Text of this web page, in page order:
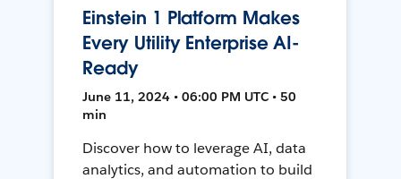
Einstein 1 Platform Makes
Every Utility Enterprise AI-
Ready
June 11, 2024 • 06:00 PM UTC • 50
min
Discover how to leverage AI, data
analytics, and automation to build